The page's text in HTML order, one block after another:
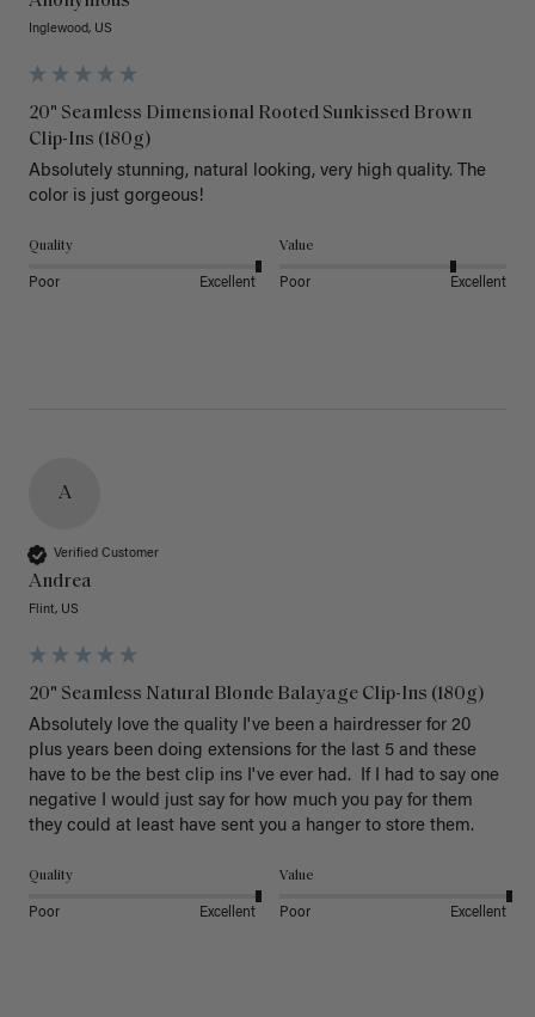
Inglewood, US
20" Seamless Dimensional Rooted Sunkissed Brown
Clip-Ins (180g)
Absolutely stunning, natural looking, very high quality. The
color is just gorgeous!
Quality
Poor Excellent
Value
Poor Excellent
A
Verified Customer
Andrea
Flint, US
20" Seamless Natural Blonde Balayage Clip-Ins (180g)
Absolutely love the quality I've been a hairdresser for 20
plus years been doing extensions for the last 5 and these
have to be the best clip ins I've ever had.  If I had to say one
negative I would just say for how much you pay for them
they could at least have sent you a hanger to store them.
Quality
Poor Excellent
Value
Poor Excellent